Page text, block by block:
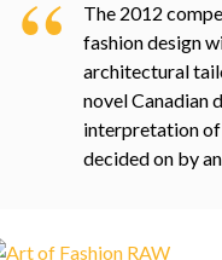
The 2012
fashion design
architectural
novel Canadian
interpretation of
decided on by